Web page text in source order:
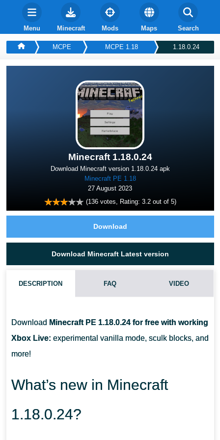
Menu Minecraft Mods Maps Search
MCPE MCPE 1.18 1.18.0.24
Minecraft 1.18.0.24
Download Minecraft version 1.18.0.24 apk
Minecraft PE 1.18
27 August 2023
(136votes, Rating: 3.2out of 5)
Download
Download Minecraft Latest version
DESCRIPTION FAQ VIDEO
Download Minecraft PE 1.18.0.24 for free with working
Xbox Live: experimental vanilla mode, sculk blocks, and
more!
What’s new in Minecraft
1.18.0.24?
WHAT DO I DO WITH A GOAT HORN?
WHAT DO I NEED TO COLLECT POWDER SNOW?